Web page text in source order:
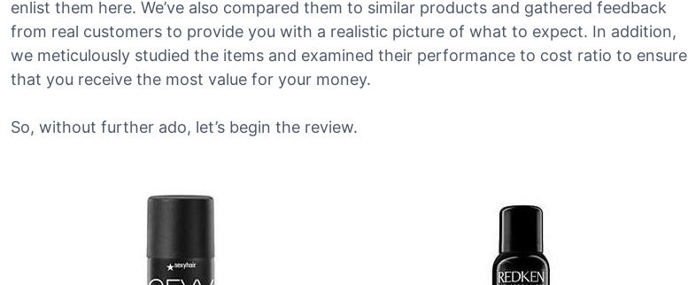
enlist them here. We’ve also compared them to similar products and gathered feedback
from real customers to provide you with a realistic picture of what to expect. In addition,
we meticulously studied the items and examined their performance to cost ratio to ensure
that you receive the most value for your money.
So, without further ado, let’s begin the review.